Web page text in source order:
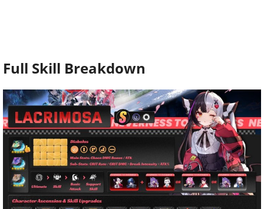
Full Skill Breakdown